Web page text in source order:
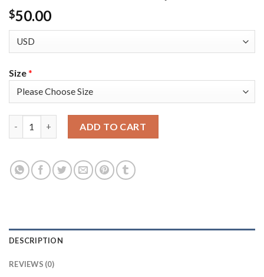
$50.00
Size*
ADD TO CART
DESCRIPTION
REVIEWS (0)